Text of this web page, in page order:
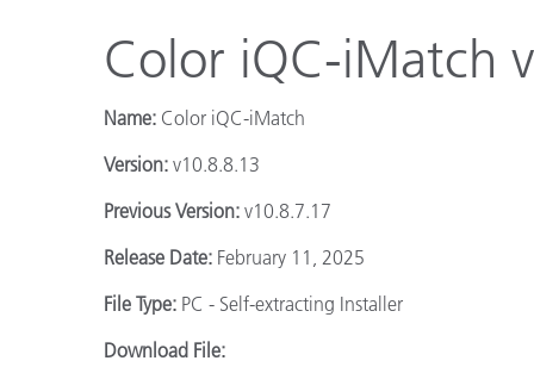
Color iQC-iMatch
Name: Color iQC-iMatch
Version: v10.8.8.13
Previous Version: v10.8.7.17
Release Date: February 11, 2025
File Type: PC - Self-extracting Installer
Download File: